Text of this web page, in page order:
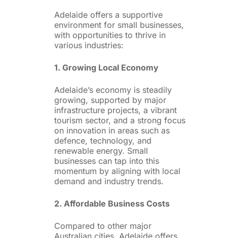
Adelaide offers a supportive
environment for small businesses,
with opportunities to thrive in
various industries:
1. Growing Local Economy
Adelaide’s economy is steadily
growing, supported by major
infrastructure projects, a vibrant
tourism sector, and a strong focus
on innovation in areas such as
defence, technology, and
renewable energy. Small
businesses can tap into this
momentum by aligning with local
demand and industry trends.
2. Affordable Business Costs
Compared to other major
Australian cities, Adelaide offers